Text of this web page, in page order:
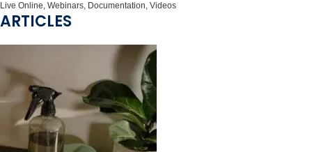
Live Online, Webinars, Documentation, Videos
ARTICLES